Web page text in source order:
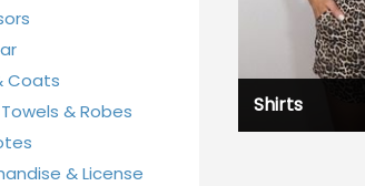
Coats
& Robes
& License
Shirts